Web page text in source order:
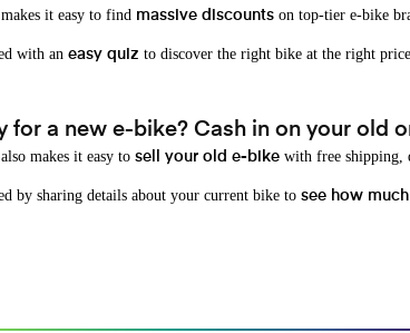
it easy to find massive discountson top-tier e-bike
with an easy quiz to discover the right bike at the right
for a new e-bike? Cash in on your old
makes it easy to sell your old e-bikewith free shipping,
by sharing details about your current bike to see how